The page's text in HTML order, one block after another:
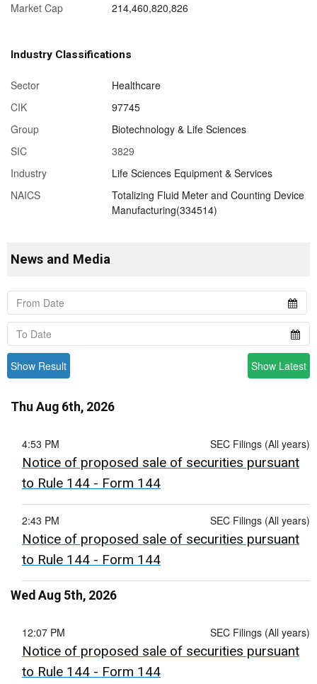
Market Cap
214,460,820,826
Industry Classifications
Sector
Healthcare
CIK
97745
Group
Biotechnology & Life Sciences
SIC
3829
Industry
Life Sciences Equipment & Services
NAICS
Totalizing Fluid Meter and Counting Device
Manufacturing(334514)
News and Media
Show Result Show Latest
Thu Aug 6th, 2026
SEC Filings (All years)
4:53 PM
Notice of proposed sale of securities pursuant
to Rule 144 - Form 144
SEC Filings (All years)
2:43 PM
Notice of proposed sale of securities pursuant
to Rule 144 - Form 144
Wed Aug 5th, 2026
SEC Filings (All years)
12:07 PM
Notice of proposed sale of securities pursuant
to Rule 144 - Form 144